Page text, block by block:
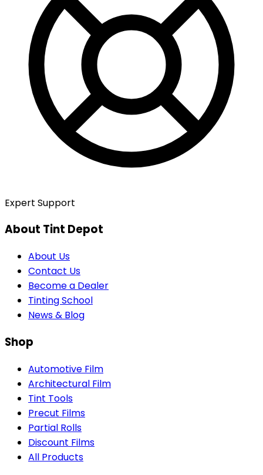
Expert Support
About Tint Depot
About Us
Contact Us
Become a Dealer
Tinting School
News & Blog
Shop
Automotive Film
Architectural Film
Tint Tools
Precut Films
Partial Rolls
Discount Films
All Products